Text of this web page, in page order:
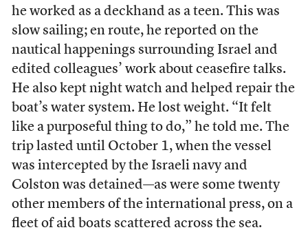
he worked as a deckhand as a teen. This was
slow sailing; en route, he reported on the
nautical happenings surrounding Israel and
edited colleagues’ work about ceasefire talks.
He also kept night watch and helped repair the
boat’s water system. He lost weight. “It felt
like a purposeful thing to do,” he told me. The
trip lasted until October 1, when the vessel
was intercepted by the Israeli navy and
Colston was detained—as were some twenty
other members of the international press, on a
fleet of aid boats scattered across the sea.